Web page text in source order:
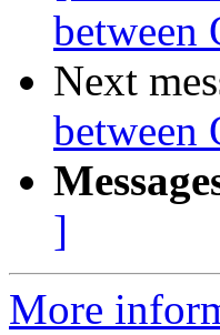
between
Next
between
]
More